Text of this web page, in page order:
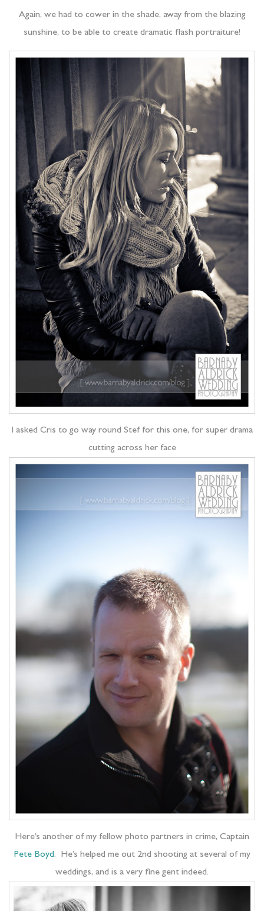
Again, we had to cower in the shade, away from the blazing
sunshine, to be able to create dramatic flash portraiture!
I asked Cris to go way round Stef for this one, for super drama
cutting across her face
Here’s another of my fellow photo partners in crime, Captain
Pete Boyd. He’s helped me out 2nd shooting at several of my
weddings, and is a very fine gent indeed.